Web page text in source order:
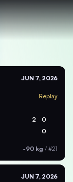
JUN 7, 2026
Replay
2 0
0
-90 kg / #21
JUN 7, 2026